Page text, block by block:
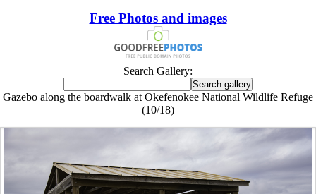
Free Photos and images
Search Gallery:
Gazebo along the boardwalk at Okefenokee National Wildlife Refuge
(10/18)